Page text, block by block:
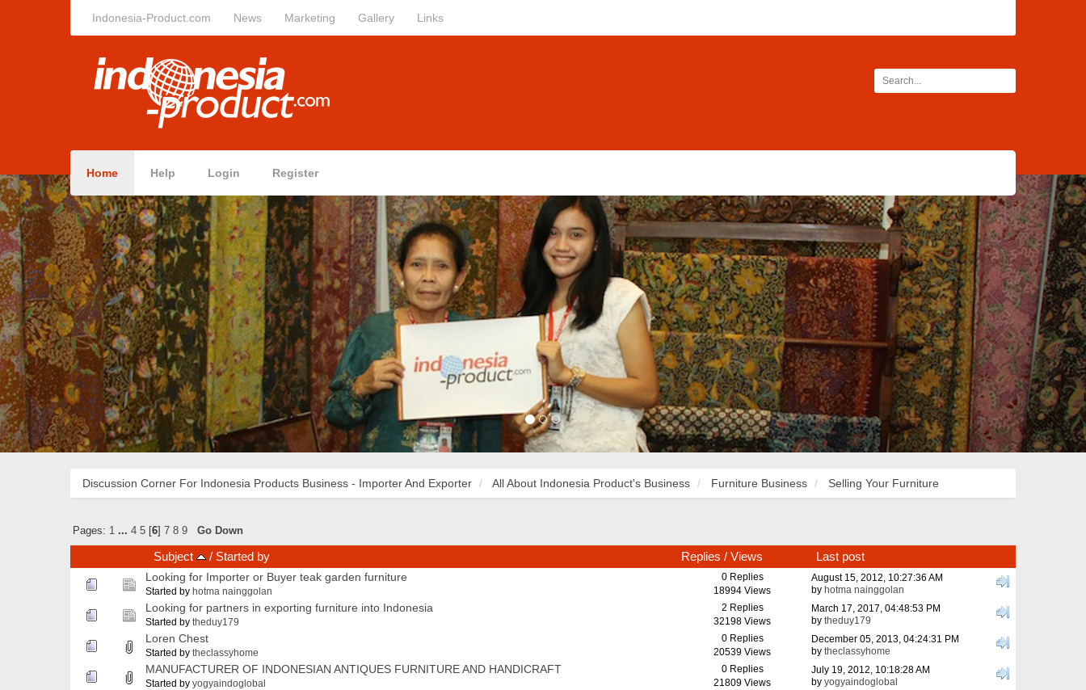
Indonesia-Product.com News Marketing Gallery Links
Home Help Login Register
Discussion Corner For Indonesia Products Business - Importer And Exporter All About Indonesia Product's Business Furniture Business Selling Your Furniture
Pages: 1 ... 4 5[ 6] 7 8 9 Go Down
Subject / Started by Replies / Views
Last post
Looking for Importer or Buyer teak garden furniture
Started by hotma nainggolan
0 Replies
18994 Views
August 15, 2012, 10:27:36 AM
by hotma nainggolan
Looking for partners in exporting furniture into Indonesia
Started by theduy179
2 Replies
32198 Views
March 17, 2017, 04:48:53 PM
by theduy179
Loren Chest
Started by theclassyhome
0 Replies
20539 Views
December 05, 2013, 04:24:31 PM
by theclassyhome
MANUFACTURER OF INDONESIAN ANTIQUES FURNITURE AND HANDICRAFT
Started by yogyaindoglobal
0 Replies
21809 Views
July 19, 2012, 10:18:28 AM
by yogyaindoglobal